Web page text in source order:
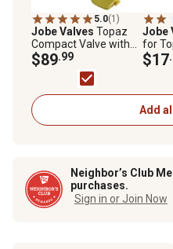
5.0(1)
Jobe Valves Topaz
Compact Valve with
DLT, 3/4 in.
$89.99
Jobe
for
$17
Add
Neighbor’s Club
purchases.
Sign in or Join Now